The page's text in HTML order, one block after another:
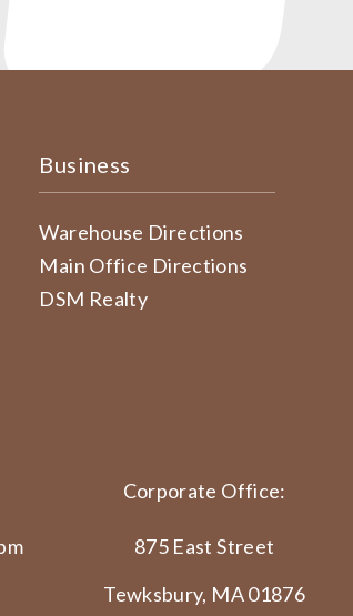
Business
Warehouse Directions
Main Office Directions
DSM Realty
Corporate Office:
875 East Street
Tewksbury, MA 01876